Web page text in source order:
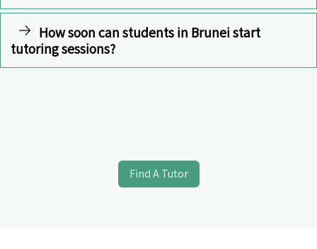
How soon can students in Brunei start
tutoring sessions?
Find A Tutor